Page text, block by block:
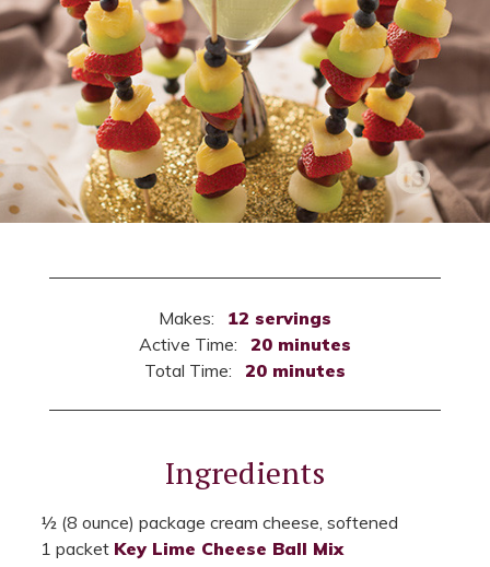
Makes:
12 servings
Active Time:
20 minutes
Total Time:
20 minutes
Ingredients
½ (8 ounce) package cream cheese, softened
1 packet Key Lime Cheese Ball Mix